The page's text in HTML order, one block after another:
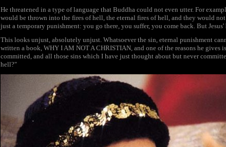
He threatened in a type of language that Buddha could not even utter. For
would be thrown into the fires of hell, the eternal fires of hell, and they would
just a temporary punishment: you go there, you suffer, you come back. But
This looks unjust, absolutely unjust. Whatsoever the sin, eternal punishment
written a book, WHY I AM NOT A CHRISTIAN, and one of the reasons he gives
committed, and all those sins which I have just thought about but never
hell?"